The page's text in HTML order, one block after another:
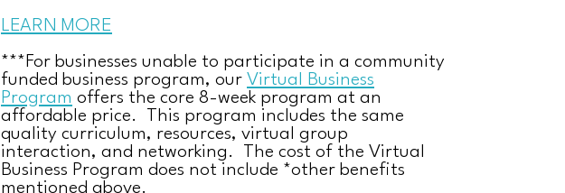
LEARN MORE
***For businesses unable to participate in a community
funded business program, our Virtual Business
Program offers the core 8-week program at an
affordable price. This program includes the same
quality curriculum, resources, virtual group
interaction, and networking. The cost of the Virtual
Business Program does not include *other benefits
mentioned above.